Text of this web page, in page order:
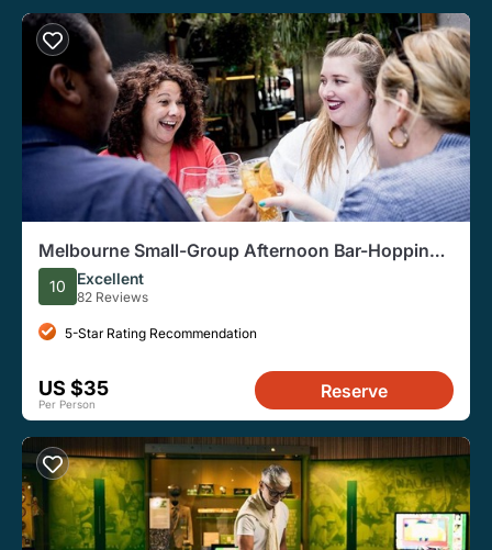
Melbourne Small-Group Afternoon Bar-Hopping
History Tour
10 Excellent
82 Reviews
5-Star Rating Recommendation
US $35
Per Person
Reserve